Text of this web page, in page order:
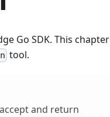
Go SDK. This chapter
tool.
and return